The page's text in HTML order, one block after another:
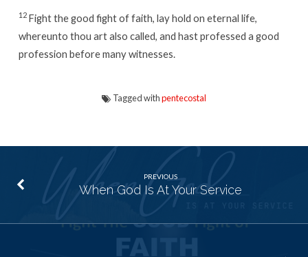
12 Fight the good fight of faith, lay hold on eternal life,
whereunto thou art also called, and hast professed a good
profession before many witnesses.
Tagged withpentecostal
PREVIOUS
When God Is At Your Service